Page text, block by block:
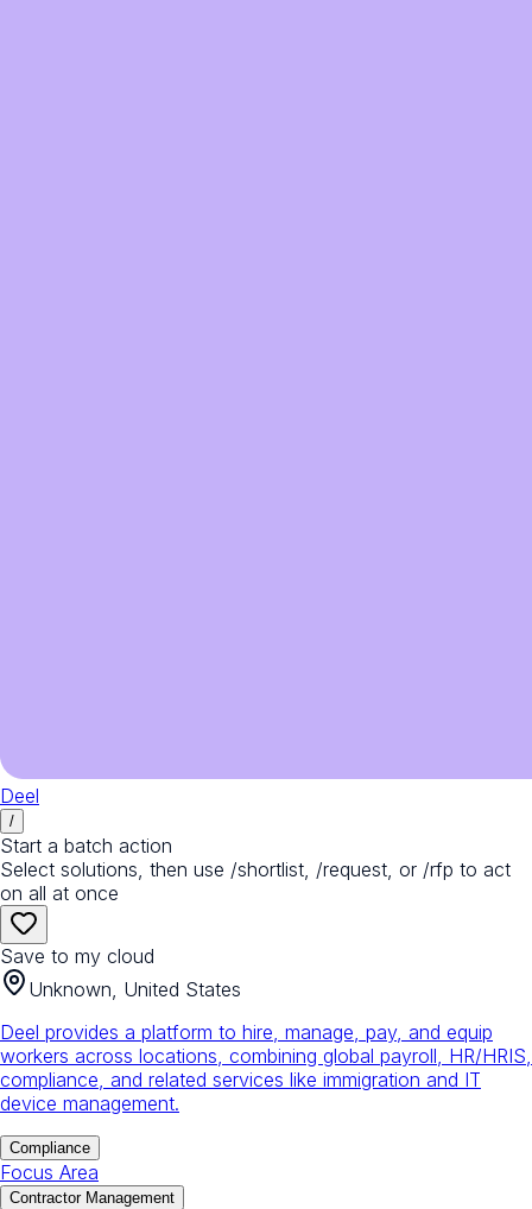
Deel
/
Start a batch action
Select solutions, then use /shortlist, /request, or /rfp to act
on all at once
Save to my cloud
Unknown, United States
Deel provides a platform to hire, manage, pay, and equip
workers across locations, combining global payroll, HR/HRIS,
compliance, and related services like immigration and IT
device management.
Compliance
Focus Area
Contractor Management